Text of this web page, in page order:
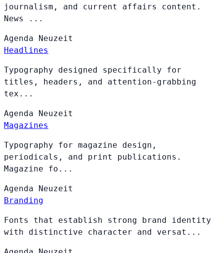
journalism, and current affairs content.
News ...
Agenda Neuzeit
Headlines
Typography designed specifically for
titles, headers, and attention-grabbing
tex...
Agenda Neuzeit
Magazines
Typography for magazine design,
periodicals, and print publications.
Magazine fo...
Agenda Neuzeit
Branding
Fonts that establish strong brand identity
with distinctive character and versat...